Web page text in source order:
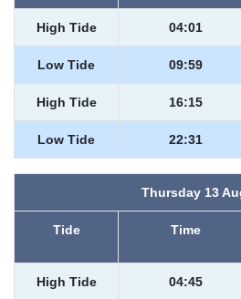
High Tide 04:01
Low Tide 09:59
High Tide 16:15
Low Tide 22:31
Thursday 13
Tide Time
High Tide 04:45